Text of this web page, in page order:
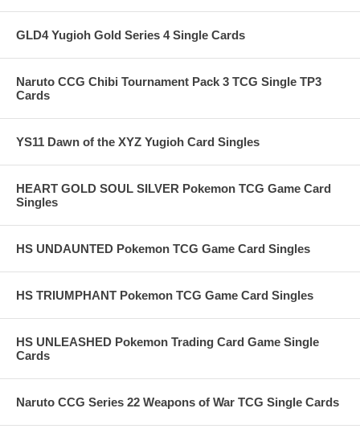
GLD4 Yugioh Gold Series 4 Single Cards
Naruto CCG Chibi Tournament Pack 3 TCG Single TP3
Cards
YS11 Dawn of the XYZ Yugioh Card Singles
HEART GOLD SOUL SILVER Pokemon TCG Game Card
Singles
HS UNDAUNTED Pokemon TCG Game Card Singles
HS TRIUMPHANT Pokemon TCG Game Card Singles
HS UNLEASHED Pokemon Trading Card Game Single
Cards
Naruto CCG Series 22 Weapons of War TCG Single Cards